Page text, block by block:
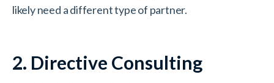
likely need a different type of partner.
2. Directive Consulting